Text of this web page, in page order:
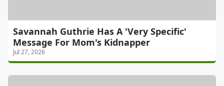
Savannah Guthrie Has A 'Very Specific'
Message For Mom's Kidnapper
Jul 27, 2026